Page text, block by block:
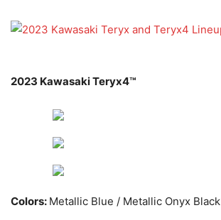
2023 Kawasaki Teryx4™
Colors: Metallic Blue / Metallic Onyx Black